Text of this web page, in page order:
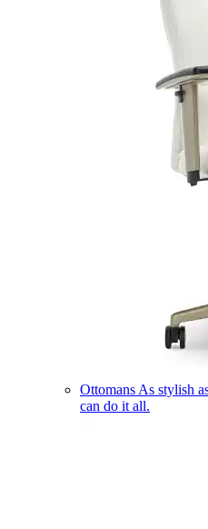
Ottomans As stylish
can do it all.